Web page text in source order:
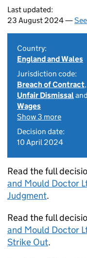
Last updated:
23 August 2024 —
Country:
England and Wales
Jurisdiction code:
Breach of Contract,
Unfair Dismissaland
Wages
Show 3 more
Decision date:
10 April 2024
Read the full
and Mould Doctor
Judgment.
Read the full
and Mould Doctor
Strike Out.